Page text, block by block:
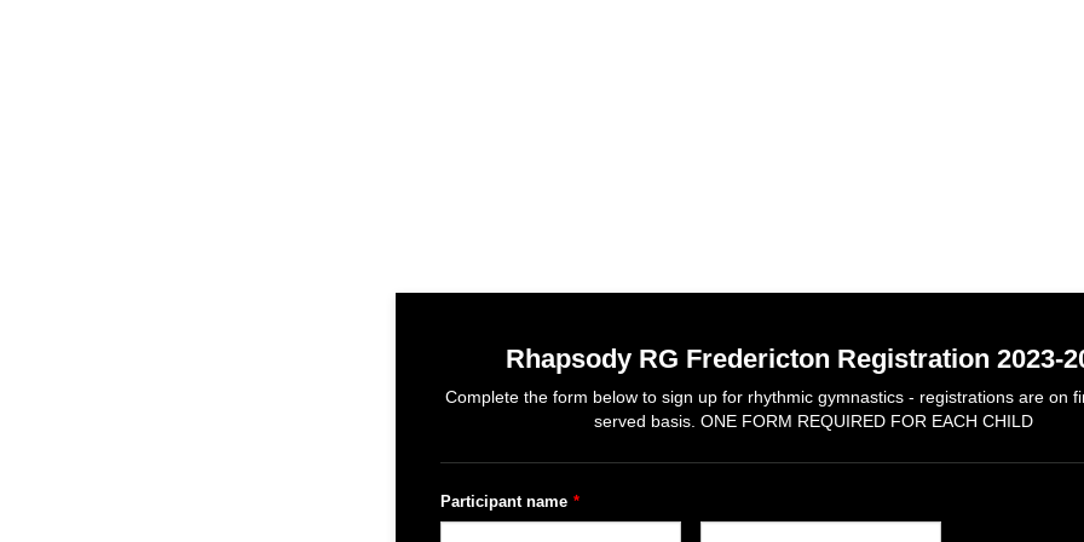
Rhapsody RG Fredericton Registration 2023-
Complete the form below to sign up for rhythmic gymnastics - registrations are on
served basis. ONE FORM REQUIRED FOR EACH CHILD
Participant name *